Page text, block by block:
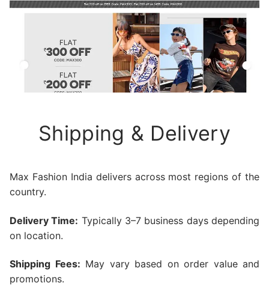
Shipping & Delivery
Max Fashion India delivers across most regions of the
country.
Delivery Time: Typically 3–7 business days depending
on location.
Shipping Fees: May vary based on order value and
promotions.